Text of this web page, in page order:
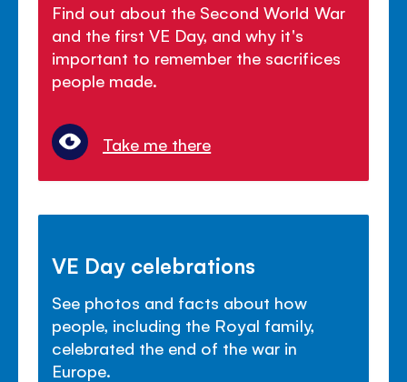
Find out about the Second World War
and the first VE Day, and why it's
important to remember the sacrifices
people made.
Take me there
VE Day celebrations
See photos and facts about how
people, including the Royal family,
celebrated the end of the war in
Europe.